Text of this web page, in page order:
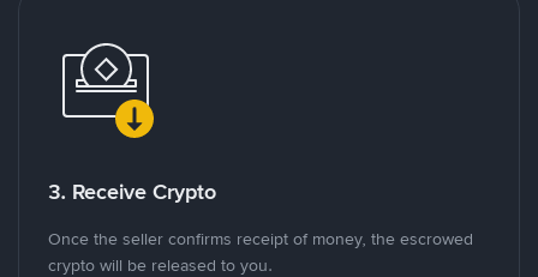
3. Receive Crypto
Once the seller confirms receipt of money, the escrowed
crypto will be released to you.